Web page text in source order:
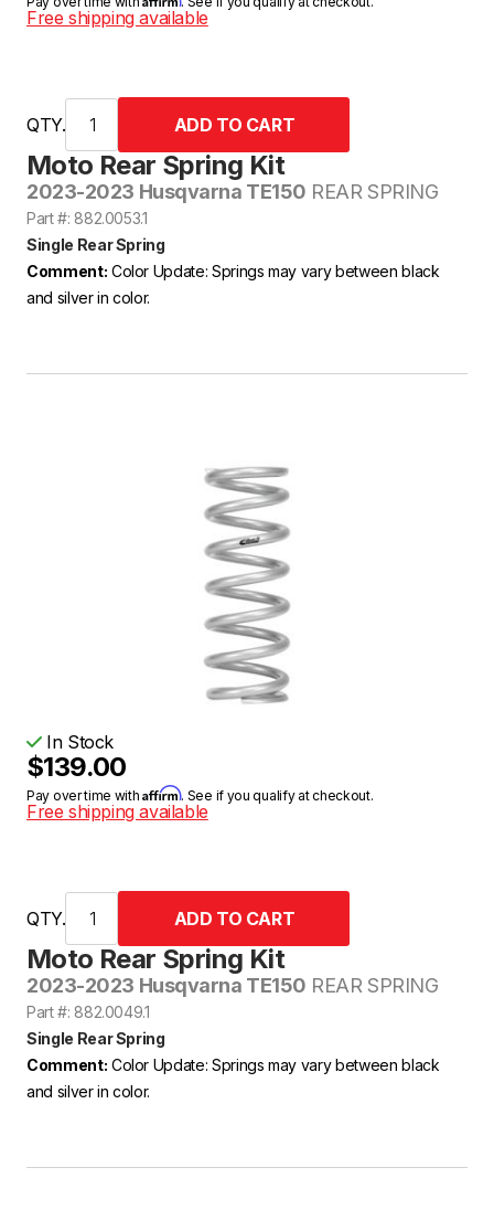
Moto Rear Spring Kit
2023-2023 Husqvarna TE150 REAR SPRING
Part #: 882.0053.1
Single Rear Spring
Comment: Color Update: Springs may vary between black
and silver in color.
Free shipping available
QTY.
Moto Rear Spring Kit
2023-2023 Husqvarna TE150 REAR SPRING
Part #: 882.0049.1
Single Rear Spring
Comment: Color Update: Springs may vary between black
and silver in color.
In Stock
$139.00
Pay over time withAffirm. See if you qualify at checkout.
Free shipping available
QTY.